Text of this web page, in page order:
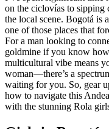
on the ciclovías to sipping
the local scene. Bogotá is
one of those places that
For a man looking to
goldmine if you know
multicultural vibe means
woman—there’s a
waiting for you. So, gear
how to navigate this
with the stunning Rola